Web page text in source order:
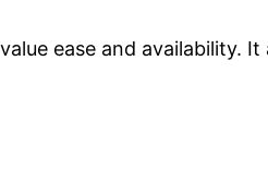
ease and availability.